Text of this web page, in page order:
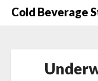
SkipCold Beverage